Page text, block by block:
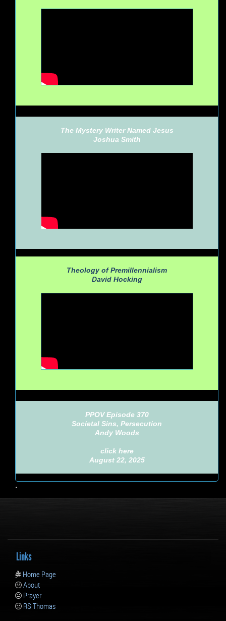
The Mystery Writer Named Jesus
Joshua Smith
Theology of Premillennialism
David Hocking
PPOV Episode 370
Societal Sins, Persecution
Andy Woods
click here
August 22, 2025
•
Links
Home Page
About
Prayer
RS Thomas